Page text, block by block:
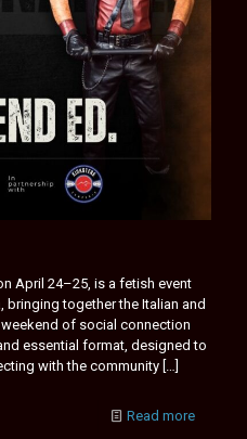
April 24–25, is a fetish event
bringing together the Italian and
of social connection
essential format, designed to
with the community […]
Read more